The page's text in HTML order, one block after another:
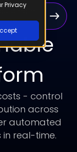
Privacy
time
- control
across
automated
in real-time.